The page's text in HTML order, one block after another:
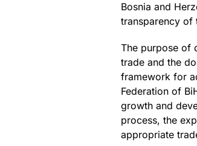
Bosnia and
transparency of
The purpose of
trade and the
framework for
Federation of
growth and
process, the
appropriate